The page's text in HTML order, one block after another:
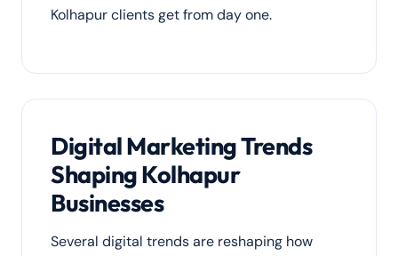
Kolhapur clients get from day one.
Digital Marketing Trends
Shaping Kolhapur
Businesses
Several digital trends are reshaping how